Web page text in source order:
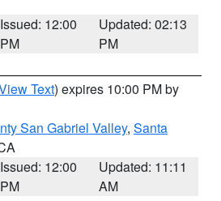
Issued: 12:00
PM
Updated: 02:13
PM
Text) expires 10:00 PM by
San Gabriel Valley, Santa
Issued: 12:00
PM
Updated: 11:11
AM